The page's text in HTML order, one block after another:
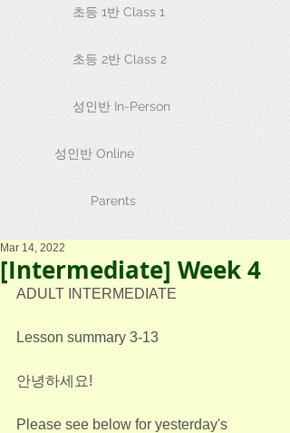
초등 1반 Class 1
초등 2반 Class 2
성인반 In-Person
성인반 Online
Parents
[Intermediate] Week 4
Mar 14, 2022
ADULT INTERMEDIATE
Lesson summary 3-13
안녕하세요!
Please see below for yesterday's